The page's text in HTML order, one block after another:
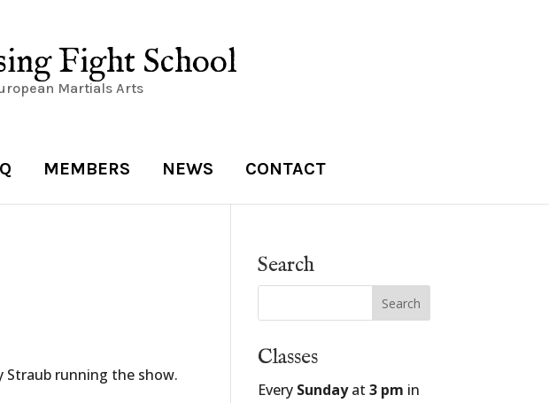
Fight School
Martials Arts
MEMBERS NEWS CONTACT
Straub running the show.
Search
Classes
Every Sundayat3 pm in